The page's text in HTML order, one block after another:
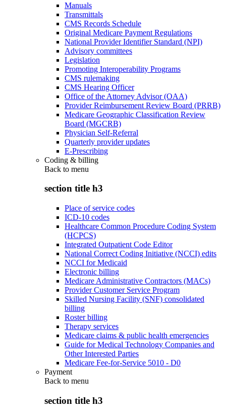
Manuals
Transmittals
CMS Records Schedule
Original Medicare Payment Regulations
National Provider Identifier Standard (NPI)
Advisory committees
Legislation
Promoting Interoperability Programs
CMS rulemaking
CMS Hearing Officer
Office of the Attorney Advisor (OAA)
Provider Reimbursement Review Board (PRRB)
Medicare Geographic Classification Review
Board (MGCRB)
Physician Self-Referral
Quarterly provider updates
E-Prescribing
Coding & billing
Back to menu
section title h3
Place of service codes
ICD-10 codes
Healthcare Common Procedure Coding System
(HCPCS)
Integrated Outpatient Code Editor
National Correct Coding Initiative (NCCI) edits
NCCI for Medicaid
Electronic billing
Medicare Administrative Contractors (MACs)
Provider Customer Service Program
Skilled Nursing Facility (SNF) consolidated
billing
Roster billing
Therapy services
Medicare claims & public health emergencies
Guide for Medical Technology Companies and
Other Interested Parties
Medicare Fee-for-Service 5010 - D0
Payment
Back to menu
section title h3